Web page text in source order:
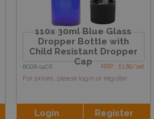
110x 30ml Blue Glass
Dropper Bottle with
Child Resistant Dropper
Cap
BGDB-04CR RRP : £1.80/set
For prices, please login or register
Login Register